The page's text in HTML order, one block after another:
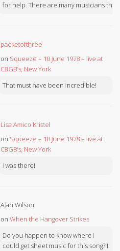
for help. There are many musicians there.
packetofthree
on Squeeze – 10 June 1978 – live at
CBGB’s, New York
That must have been incredible!
Lisa Amico Kristel
on Squeeze – 10 June 1978 – live at
CBGB’s, New York
I was there!
Alan Wilson
on When the Hangover Strikes
Do you happen to know where I
could get sheet music for this song? I